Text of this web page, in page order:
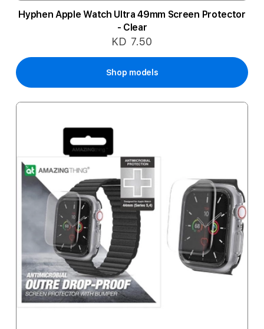
Hyphen Apple Watch Ultra 49mm Screen Protector
- Clear
KD 7.50
Shop models